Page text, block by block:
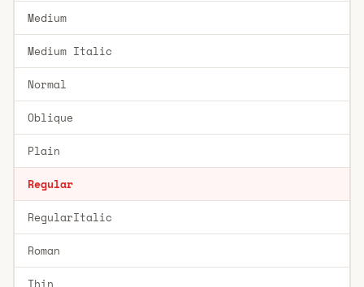
Medium
Medium Italic
Normal
Oblique
Plain
Regular
RegularItalic
Roman
Thin